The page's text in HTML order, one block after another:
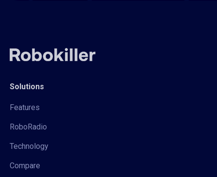
Solutions
Features
RoboRadio
Technology
Compare